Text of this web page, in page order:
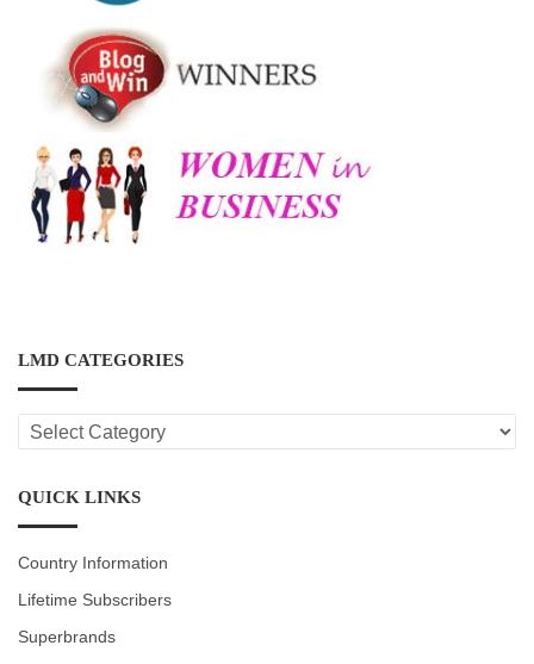
LMD CATEGORIES
LMD
CATEGORIES
QUICK LINKS
Country Information
Lifetime Subscribers
Superbrands